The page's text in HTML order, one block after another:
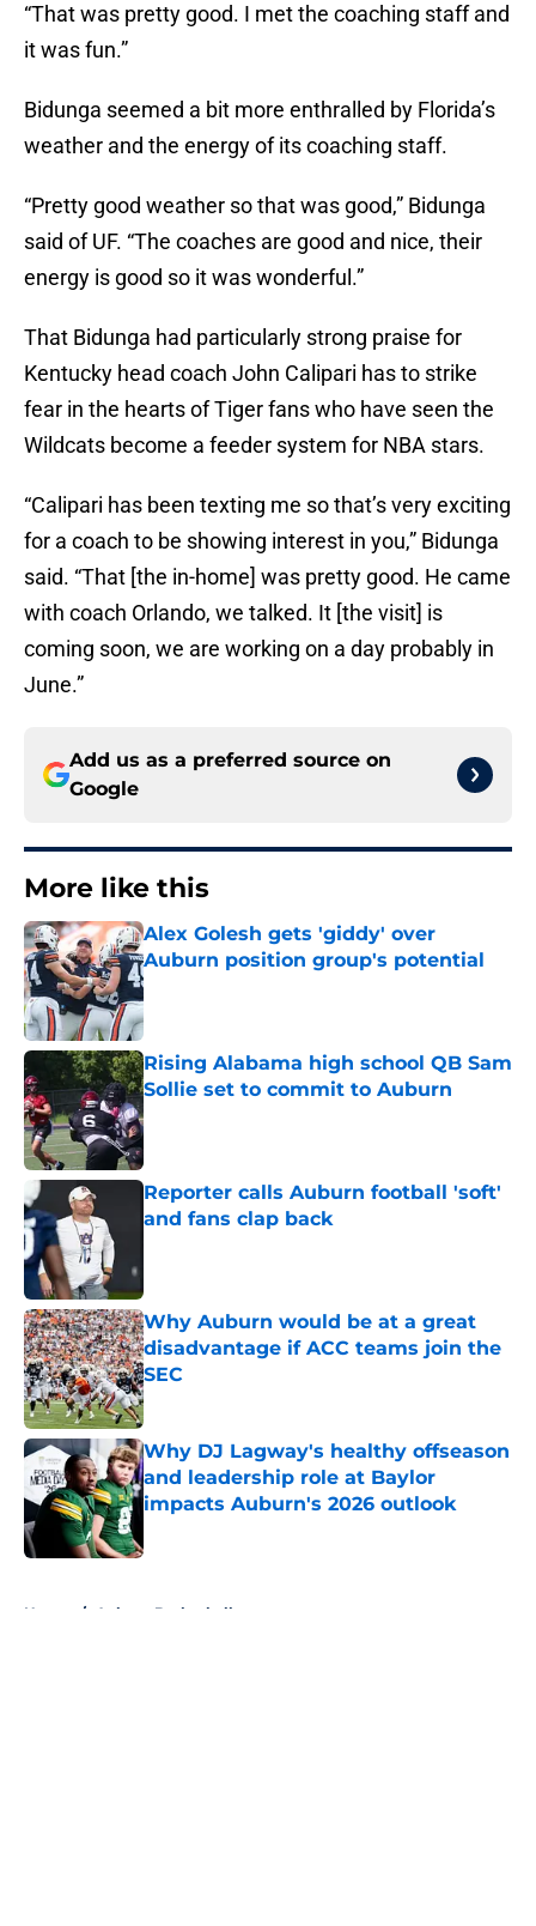
“That was pretty good. I met the coaching staff and
it was fun.”
Bidunga seemed a bit more enthralled by Florida’s
weather and the energy of its coaching staff.
“Pretty good weather so that was good,” Bidunga
said of UF. “The coaches are good and nice, their
energy is good so it was wonderful.”
That Bidunga had particularly strong praise for
Kentucky head coach John Calipari has to strike
fear in the hearts of Tiger fans who have seen the
Wildcats become a feeder system for NBA stars.
“Calipari has been texting me so that’s very exciting
for a coach to be showing interest in you,” Bidunga
said. “That [the in-home] was pretty good. He came
with coach Orlando, we talked. It [the visit] is
coming soon, we are working on a day probably in
June.”
Add us as a preferred source on
Google
More like this
Alex Golesh gets 'giddy' over
Auburn position group's potential
Published by on Invalid Date
Rising Alabama high school QB Sam
Sollie set to commit to Auburn
Published by on Invalid Date
Reporter calls Auburn football 'soft'
and fans clap back
Why Auburn would be at a great
disadvantage if ACC teams join the
SEC
Published by on Invalid Date
Why DJ Lagway's healthy offseason
and leadership role at Baylor
impacts Auburn's 2026 outlook
Home / Auburn Basketball